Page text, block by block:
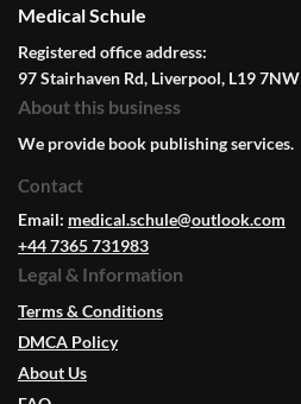
Medical Schule
Registered office address:
97 Stairhaven Rd, Liverpool, L19 7NW
About this business
We provide book publishing services.
Contact
Email: medical.schule@outlook.com
+44 7365 731983
Legal & Information
Terms & Conditions
DMCA Policy
About Us